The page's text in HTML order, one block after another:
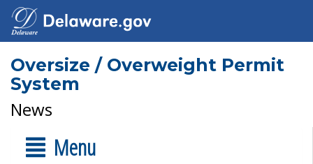
Oversize / Overweight Permit
System
News
Menu